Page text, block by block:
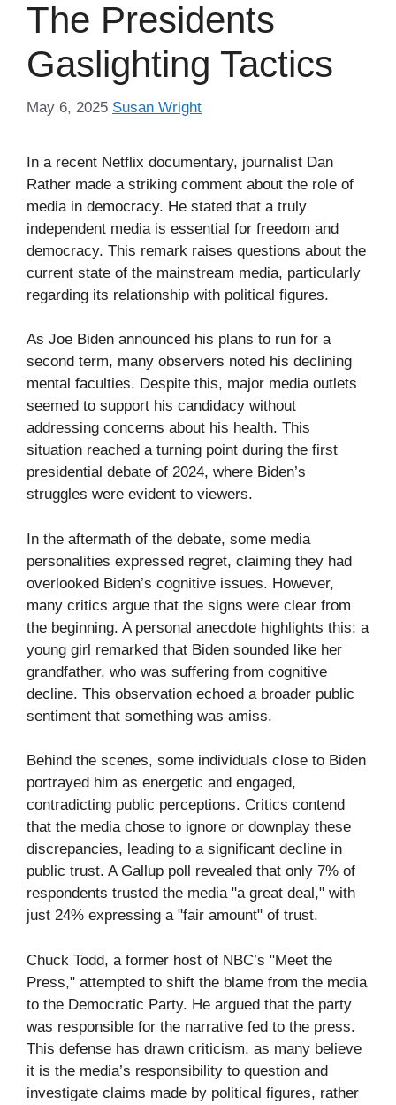
The Presidents
Gaslighting Tactics
May 6, 2025 Susan Wright
In a recent Netflix documentary, journalist Dan
Rather made a striking comment about the role of
media in democracy. He stated that a truly
independent media is essential for freedom and
democracy. This remark raises questions about the
current state of the mainstream media, particularly
regarding its relationship with political figures.
As Joe Biden announced his plans to run for a
second term, many observers noted his declining
mental faculties. Despite this, major media outlets
seemed to support his candidacy without
addressing concerns about his health. This
situation reached a turning point during the first
presidential debate of 2024, where Biden’s
struggles were evident to viewers.
In the aftermath of the debate, some media
personalities expressed regret, claiming they had
overlooked Biden’s cognitive issues. However,
many critics argue that the signs were clear from
the beginning. A personal anecdote highlights this: a
young girl remarked that Biden sounded like her
grandfather, who was suffering from cognitive
decline. This observation echoed a broader public
sentiment that something was amiss.
Behind the scenes, some individuals close to Biden
portrayed him as energetic and engaged,
contradicting public perceptions. Critics contend
that the media chose to ignore or downplay these
discrepancies, leading to a significant decline in
public trust. A Gallup poll revealed that only 7% of
respondents trusted the media "a great deal," with
just 24% expressing a "fair amount" of trust.
Chuck Todd, a former host of NBC’s "Meet the
Press," attempted to shift the blame from the media
to the Democratic Party. He argued that the party
was responsible for the narrative fed to the press.
This defense has drawn criticism, as many believe
it is the media’s responsibility to question and
investigate claims made by political figures, rather